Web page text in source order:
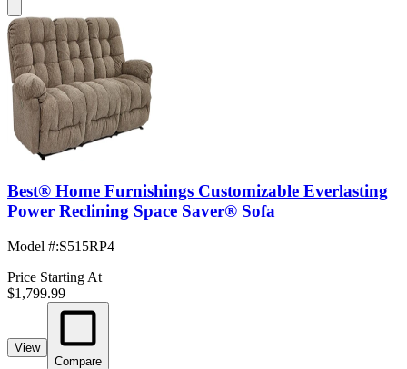
Best® Home Furnishings Customizable Everlasting
Power Reclining Space Saver® Sofa
Model #:S515RP4
Price Starting At
$1,799.99
View
Compare